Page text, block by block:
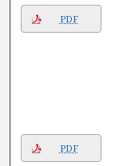
PDF
PDF